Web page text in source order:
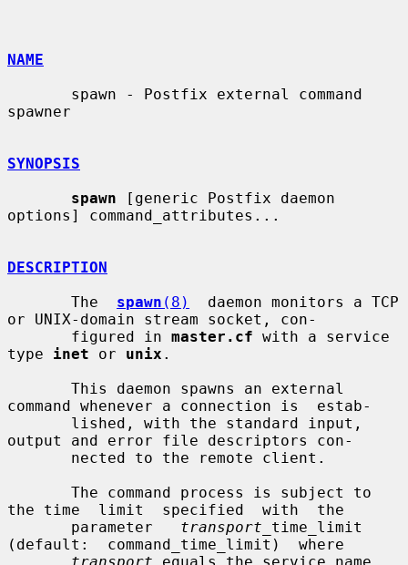
NAME
spawner
SYNOPSIS
spawn [generic Postfix daemon
options] command_attributes...
DESCRIPTION
       The
spawn (8)
  daemon monitors a TCP
or UNIX-domain stream socket, con-
       figured in
master.cf with a service
type inet or unix .
command whenever a connection is  estab-
output and error file descriptors con-
the time  limit  specified  with  the
       parameter
transport _time_limit
(default:  command_time_limit)  where